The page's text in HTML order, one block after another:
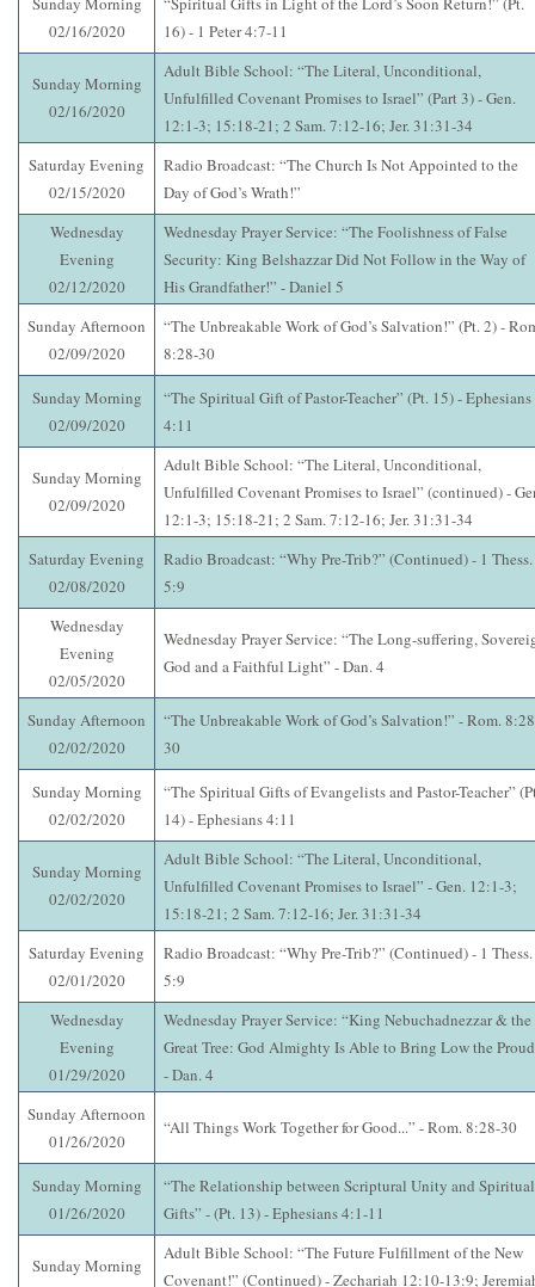
02/16/2020
16) - 1 Peter 4:7-11
Sunday Morning
02/16/2020
Adult Bible School: “The Literal, Unconditional,
Unfulfilled Covenant Promises to Israel” (Part 3) - Gen.
12:1-3; 15:18-21; 2 Sam. 7:12-16; Jer. 31:31-34
Saturday Evening
02/15/2020
Radio Broadcast: “The Church Is Not Appointed to the
Day of God’s Wrath!”
Wednesday
Evening
02/12/2020
Wednesday Prayer Service: “The Foolishness of False
Security: King Belshazzar Did Not Follow in the Way of
His Grandfather!” - Daniel 5
Sunday Afternoon
02/09/2020
“The Unbreakable Work of God’s Salvation!” (Pt. 2) -
8:28-30
Sunday Morning
02/09/2020
“The Spiritual Gift of Pastor-Teacher” (Pt. 15) - Ephesians
4:11
Sunday Morning
02/09/2020
Adult Bible School: “The Literal, Unconditional,
Unfulfilled Covenant Promises to Israel” (continued) -
12:1-3; 15:18-21; 2 Sam. 7:12-16; Jer. 31:31-34
Saturday Evening
02/08/2020
Radio Broadcast: “Why Pre-Trib?” (Continued) - 1 Thess.
5:9
Wednesday
Evening
02/05/2020
Wednesday Prayer Service: “The Long-suffering,
God and a Faithful Light” - Dan. 4
Sunday Afternoon
02/02/2020
“The Unbreakable Work of God’s Salvation!” - Rom.
30
Sunday Morning
02/02/2020
“The Spiritual Gifts of Evangelists and Pastor-Teacher”
14) - Ephesians 4:11
Sunday Morning
02/02/2020
Adult Bible School: “The Literal, Unconditional,
Unfulfilled Covenant Promises to Israel” - Gen. 12:1-3;
15:18-21; 2 Sam. 7:12-16; Jer. 31:31-34
Saturday Evening
02/01/2020
Radio Broadcast: “Why Pre-Trib?” (Continued) - 1 Thess.
5:9
Wednesday
Evening
01/29/2020
Wednesday Prayer Service: “King Nebuchadnezzar & the
Great Tree: God Almighty Is Able to Bring Low the
- Dan. 4
Sunday Afternoon
01/26/2020
“All Things Work Together for Good...” - Rom. 8:28-30
Sunday Morning
01/26/2020
“The Relationship between Scriptural Unity and Spiritual
Gifts” - (Pt. 13) - Ephesians 4:1-11
Sunday Morning
Adult Bible School: “The Future Fulfillment of the New
Covenant!” (Continued) - Zechariah 12:10-13:9;